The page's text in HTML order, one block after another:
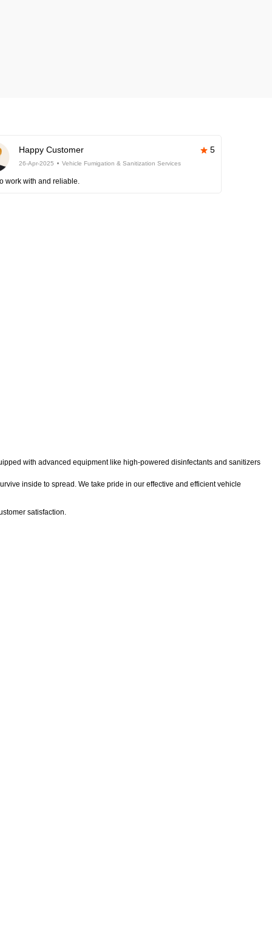
Happy Customer 5
26-Apr-2025 Vehicle Fumigation & Sanitization Services
work with and reliable.
with advanced equipment like high-powered disinfectants and sanitizers
inside to spread. We take pride in our effective and efficient vehicle
satisfaction.